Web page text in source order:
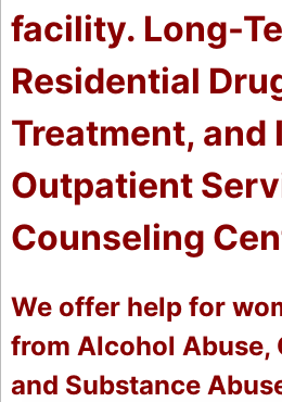
facility. Long-
Residential
Treatment, and
Outpatient
Counseling
We offer help for
from Alcohol Abuse,
and Substance